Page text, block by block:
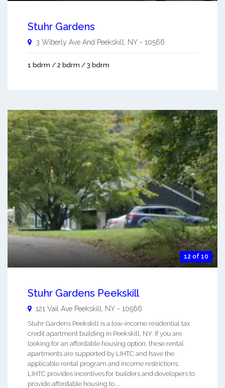
Stuhr Gardens
3 Wiberly Ave And Peekskill NY - 10566
1 bdrm / 2 bdrm / 3 bdrm
12 of 10
Stuhr Gardens Peekskill
121 Vail Ave Peekskill NY - 10566
Stuhr Gardens Peekskill is a low-income residential tax
credit apartment building in Peekskill, NY. If you are
looking for an affordable housing option, these rental
apartments are supported by LIHTC and have the
applicable rental program and income restrictions.
LIHTC provides incentives for builders and developers to
provide affordable housing to ...